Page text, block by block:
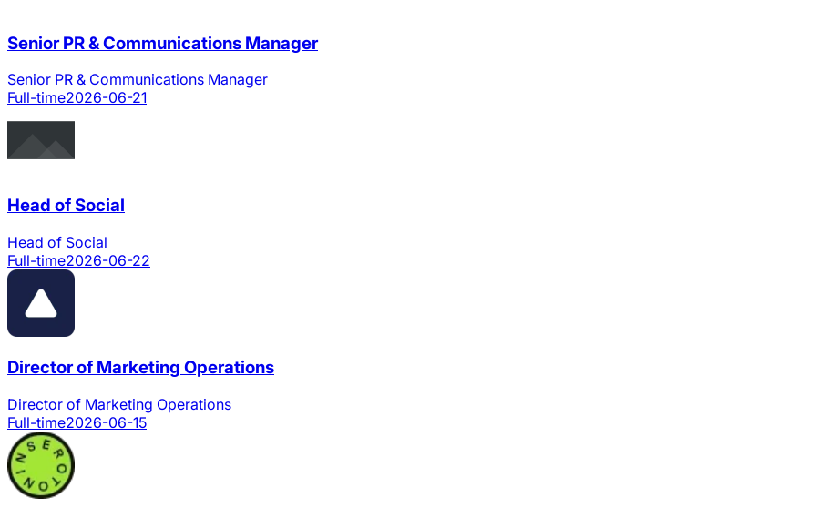
Senior PR & Communications Manager
Senior PR & Communications Manager
Full-time2026-06-21
Head of Social
Head of Social
Full-time2026-06-22
Director of Marketing Operations
Director of Marketing Operations
Full-time2026-06-15